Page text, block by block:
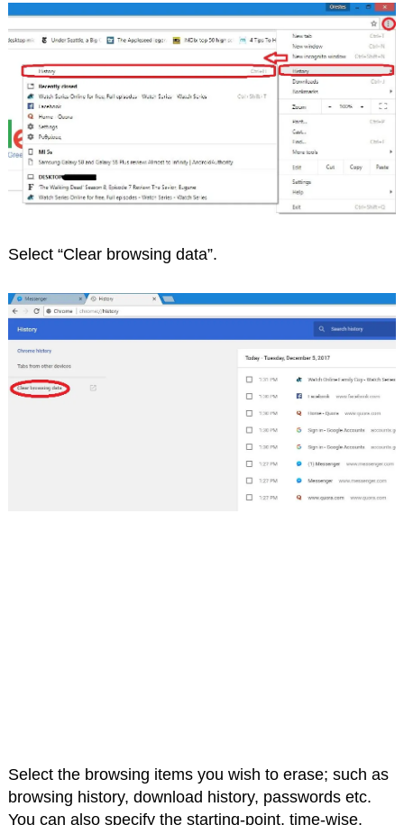
Select “Clear browsing data”.
Select the browsing items you wish to erase; such as
browsing history, download history, passwords etc.
You can also specify the starting-point, time-wise.